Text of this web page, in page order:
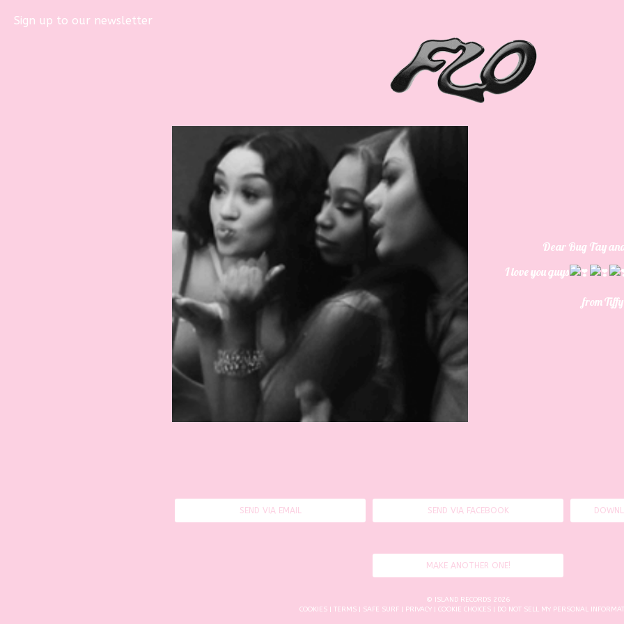
Sign up to our newsletter
Dear Bug Tay
I love you guys
from
SEND VIA EMAIL SEND VIA FACEBOOK
MAKE ANOTHER ONE!
© ISLAND RECORDS 2026
COOKIES | TERMS | SAFE SURF | PRIVACY | COOKIE CHOICES | DO NOT SELL MY PERSONAL